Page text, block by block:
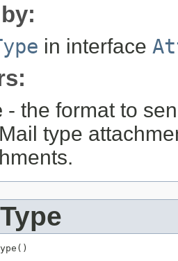
in interface
- the format to
type